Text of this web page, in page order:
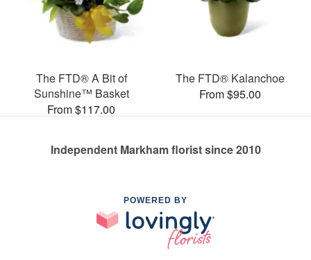
The FTD® A Bit of
Sunshine™ Basket
From $117.00
The FTD® Kalanchoe
From $95.00
Independent Markham florist since 2010
POWERED BY